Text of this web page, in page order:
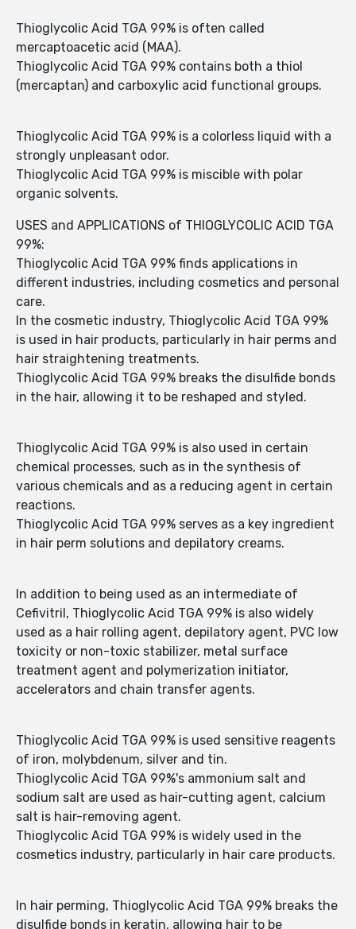
Thioglycolic Acid TGA 99% is often called
mercaptoacetic acid (MAA).
Thioglycolic Acid TGA 99% contains both a thiol
(mercaptan) and carboxylic acid functional groups.
Thioglycolic Acid TGA 99% is a colorless liquid with a
strongly unpleasant odor.
Thioglycolic Acid TGA 99% is miscible with polar
organic solvents.
USES and APPLICATIONS of THIOGLYCOLIC ACID TGA
99%:
Thioglycolic Acid TGA 99% finds applications in
different industries, including cosmetics and personal
care.
In the cosmetic industry, Thioglycolic Acid TGA 99%
is used in hair products, particularly in hair perms and
hair straightening treatments.
Thioglycolic Acid TGA 99% breaks the disulfide bonds
in the hair, allowing it to be reshaped and styled.
Thioglycolic Acid TGA 99% is also used in certain
chemical processes, such as in the synthesis of
various chemicals and as a reducing agent in certain
reactions.
Thioglycolic Acid TGA 99% serves as a key ingredient
in hair perm solutions and depilatory creams.
In addition to being used as an intermediate of
Cefivitril, Thioglycolic Acid TGA 99% is also widely
used as a hair rolling agent, depilatory agent, PVC low
toxicity or non-toxic stabilizer, metal surface
treatment agent and polymerization initiator,
accelerators and chain transfer agents.
Thioglycolic Acid TGA 99% is used sensitive reagents
of iron, molybdenum, silver and tin.
Thioglycolic Acid TGA 99%'s ammonium salt and
sodium salt are used as hair-cutting agent, calcium
salt is hair-removing agent.
Thioglycolic Acid TGA 99% is widely used in the
cosmetics industry, particularly in hair care products.
In hair perming, Thioglycolic Acid TGA 99% breaks the
disulfide bonds in keratin, allowing hair to be